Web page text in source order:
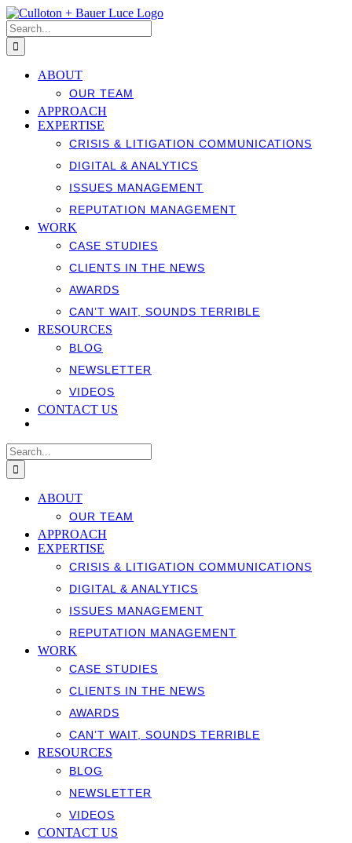
Skip
to
content
Search
for:
ABOUT
OUR TEAM
APPROACH
EXPERTISE
CRISIS & LITIGATION COMMUNICATIONS
DIGITAL & ANALYTICS
ISSUES MANAGEMENT
REPUTATION MANAGEMENT
WORK
CASE STUDIES
CLIENTS IN THE NEWS
AWARDS
CAN’T WAIT, SOUNDS TERRIBLE
RESOURCES
BLOG
NEWSLETTER
VIDEOS
CONTACT US
Search
for:
ABOUT
OUR TEAM
APPROACH
EXPERTISE
CRISIS & LITIGATION COMMUNICATIONS
DIGITAL & ANALYTICS
ISSUES MANAGEMENT
REPUTATION MANAGEMENT
WORK
CASE STUDIES
CLIENTS IN THE NEWS
AWARDS
CAN’T WAIT, SOUNDS TERRIBLE
RESOURCES
BLOG
NEWSLETTER
VIDEOS
CONTACT US